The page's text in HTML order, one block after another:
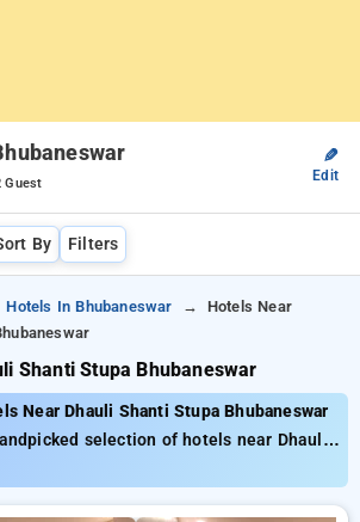
Guest
✎
Edit
By Filters
Hotels In Bhubaneswar
Hotels Near
Shanti Stupa Bhubaneswar
Near Dhauli Shanti Stupa Bhubaneswar
selection of hotels near Dhauli
with rates from as little as ₹799.
luxurious hotels, tailored to meet your
discounts of up to 50% on your